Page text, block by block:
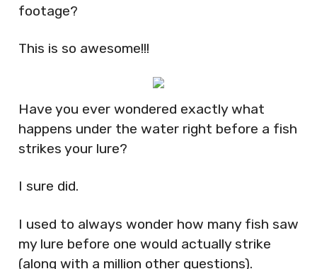
footage?
This is so awesome!!!
Have you ever wondered exactly what
happens under the water right before a fish
strikes your lure?
I sure did.
I used to always wonder how many fish saw
my lure before one would actually strike
(along with a million other questions).